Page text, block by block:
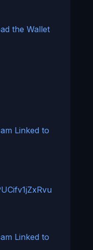
the Wallet
Linked to
Linked to